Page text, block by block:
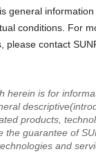
general
conditions. For
please contact
herein is for
products,
the guarantee of
and